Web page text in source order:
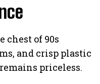
chest of 90s
and crisp plastic
priceless.